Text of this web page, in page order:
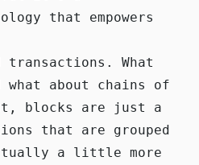
that empowers
transactions. What
what about chains of
blocks are just a
that are grouped
a little more